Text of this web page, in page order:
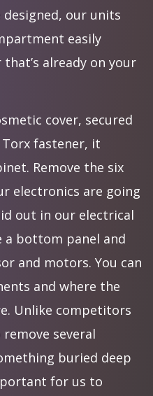
our units
easily
already on your
cover, secured
Torx fastener, it
Remove the six
electronics are going
out in our electrical
a bottom panel and
and motors. You can
and where the
Unlike competitors
several
buried deep
for us to